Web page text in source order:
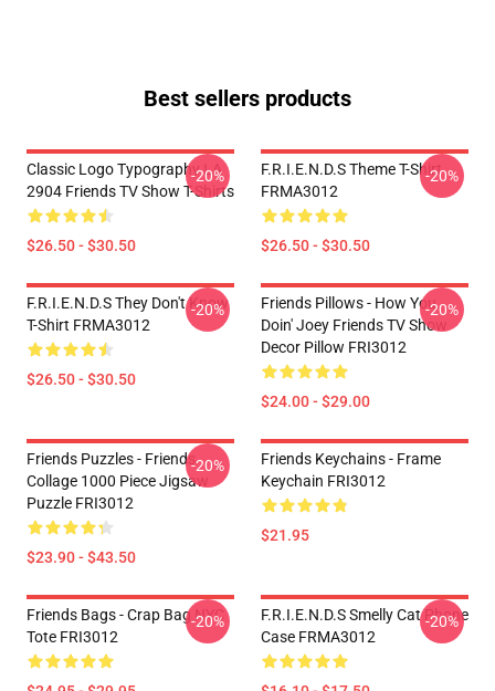
Best sellers products
Classic Logo Typography LA
2904 Friends TV Show T-Shirts
$26.50 - $30.50
-20%
F.R.I.E.N.D.S Theme T-Shirt
FRMA3012
$26.50 - $30.50
-20%
F.R.I.E.N.D.S They Don't Know
T-Shirt FRMA3012
$26.50 - $30.50
-20%
Friends Pillows - How You
Doin' Joey Friends TV Show
Decor Pillow FRI3012
$24.00 - $29.00
-20%
Friends Puzzles - Friends
Collage 1000 Piece Jigsaw
Puzzle FRI3012
$23.90 - $43.50
-20%
Friends Keychains - Frame
Keychain FRI3012
$21.95
Friends Bags - Crap Bag NYC
Tote FRI3012
-20%
F.R.I.E.N.D.S Smelly Cat Phone
Case FRMA3012
-20%